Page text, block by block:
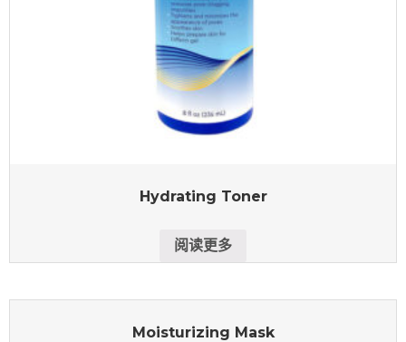
Hydrating Toner
阅读更多
Moisturizing Mask